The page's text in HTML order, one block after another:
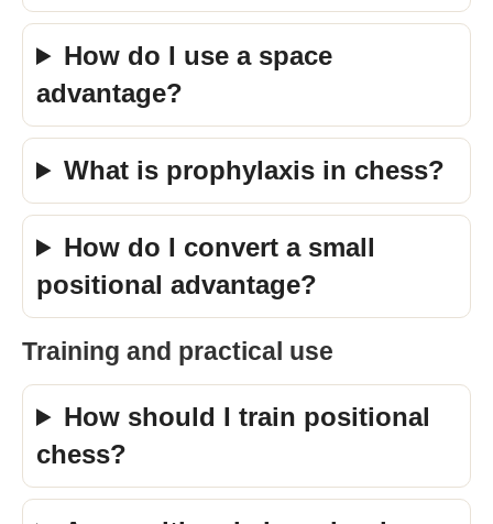
How do I use a space
advantage?
What is prophylaxis in chess?
How do I convert a small
positional advantage?
Training and practical use
How should I train positional
chess?